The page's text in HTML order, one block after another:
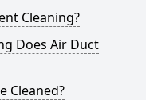
Cleaning?
Does Air Duct
Cleaned?